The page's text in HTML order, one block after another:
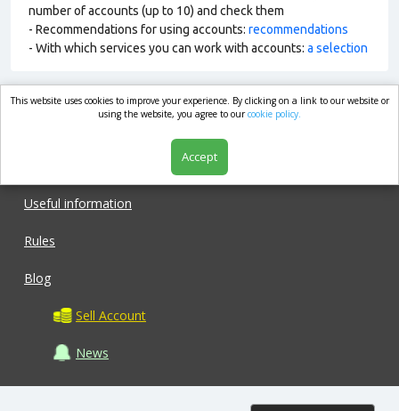
number of accounts (up to 10) and check them
- Recommendations for using accounts: recommendations
- With which services you can work with accounts: a selection
market.com
Useful information
Rules
Blog
Sell Account
News
This website uses cookies to improve your experience. By clicking on a link to our website or
using the website, you agree to ourcookie policy.
Accept